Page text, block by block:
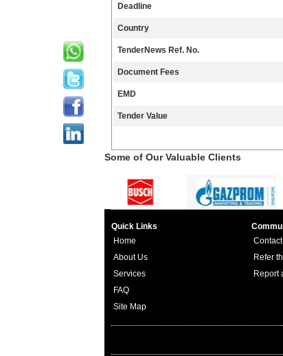
Deadline
Country
TenderNews Ref. No.
Document Fees
EMD
Tender Value
Some of Our Valuable Clients
Quick Links
Home
About Us
Services
FAQ
Site Map
Refer
Report